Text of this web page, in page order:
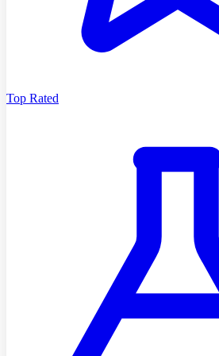
Top Rated